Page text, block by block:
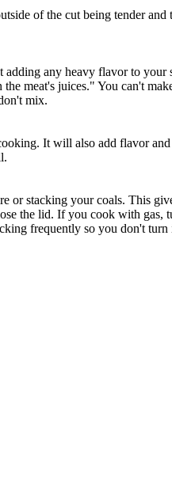
of the cut being tender and
any heavy flavor to
meat's juices." You can't
mix.
It will also add flavor
stacking your coals. This
the lid. If you cook with
frequently so you don't